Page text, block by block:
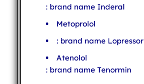
: brand name Inderal
Metoprolol
: brand name Lopressor
Atenolol
: brand name Tenormin